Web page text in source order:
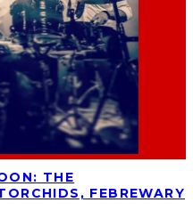
THE
FEBREWARY